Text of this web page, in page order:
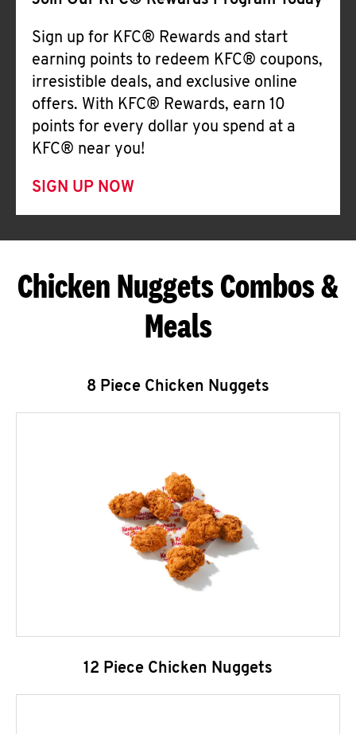
Sign up for KFC® Rewards and start
earning points to redeem KFC® coupons,
irresistible deals, and exclusive online
offers. With KFC® Rewards, earn 10
points for every dollar you spend at a
KFC® near you!
SIGN UP NOW
Chicken Nuggets Combos &
Meals
8 Piece Chicken Nuggets
12 Piece Chicken Nuggets